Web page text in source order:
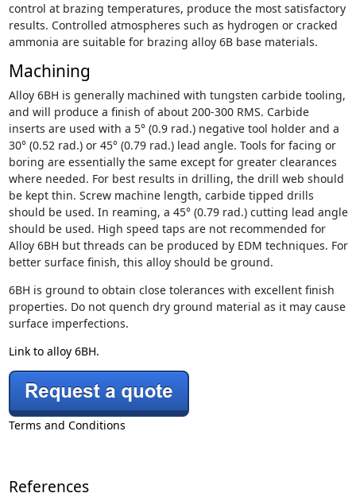
control at brazing temperatures, produce the most satisfactory
results. Controlled atmospheres such as hydrogen or cracked
ammonia are suitable for brazing alloy 6B base materials.
Machining
Alloy 6BH is generally machined with tungsten carbide tooling,
and will produce a finish of about 200-300 RMS. Carbide
inserts are used with a 5° (0.9 rad.) negative tool holder and a
30° (0.52 rad.) or 45° (0.79 rad.) lead angle. Tools for facing or
boring are essentially the same except for greater clearances
where needed. For best results in drilling, the drill web should
be kept thin. Screw machine length, carbide tipped drills
should be used. In reaming, a 45° (0.79 rad.) cutting lead angle
should be used. High speed taps are not recommended for
Alloy 6BH but threads can be produced by EDM techniques. For
better surface finish, this alloy should be ground.
6BH is ground to obtain close tolerances with excellent finish
properties. Do not quench dry ground material as it may cause
surface imperfections.
Link to alloy 6BH.
Terms and Conditions
References